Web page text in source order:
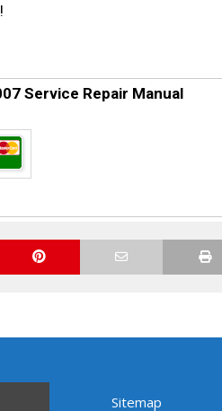
Service Repair Manual
Sitemap